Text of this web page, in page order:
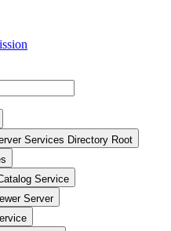
Services Directory Root
Service
Server